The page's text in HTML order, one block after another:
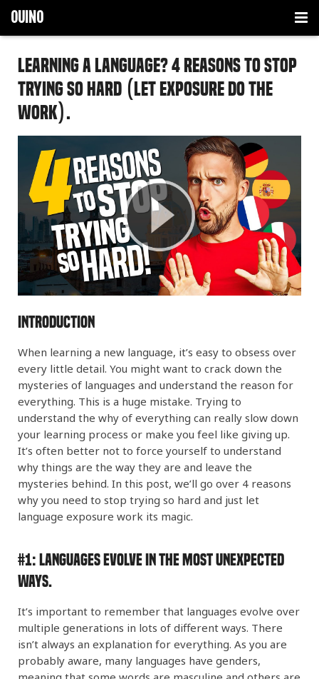
OUINO
FRENCH
SPANISH
ITALIAN
GERMAN
PORTUGUESE
HOW IT WORKS
TIPS
HOMESCHOOLING
BUY NOW
FRENCH
SPANISH
ITALIAN
GERMAN
PORTUGUESE
Learning a Language? 4 Reasons to Stop
Trying so Hard (let exposure do the
work).
Introduction
When learning a new language, it’s easy to obsess over
every little detail. You might want to crack down the
mysteries of languages and understand the reason for
everything. This is a huge mistake. Trying to
understand the why of everything can really slow down
your learning process or make you feel like giving up.
It’s often better not to force yourself to understand
why things are the way they are and leave the
mysteries behind. In this post, we’ll go over 4 reasons
why you need to stop trying so hard and just let
language exposure work its magic.
#1:Languages Evolve in the Most Unexpected
Ways.
It’s important to remember that languages evolve over
multiple generations in lots of different ways. There
isn’t always an explanation for everything. As you are
probably aware, many languages have genders,